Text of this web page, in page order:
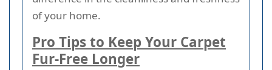
of your home.
Pro Tips to Keep Your Carpet
Fur-Free Longer